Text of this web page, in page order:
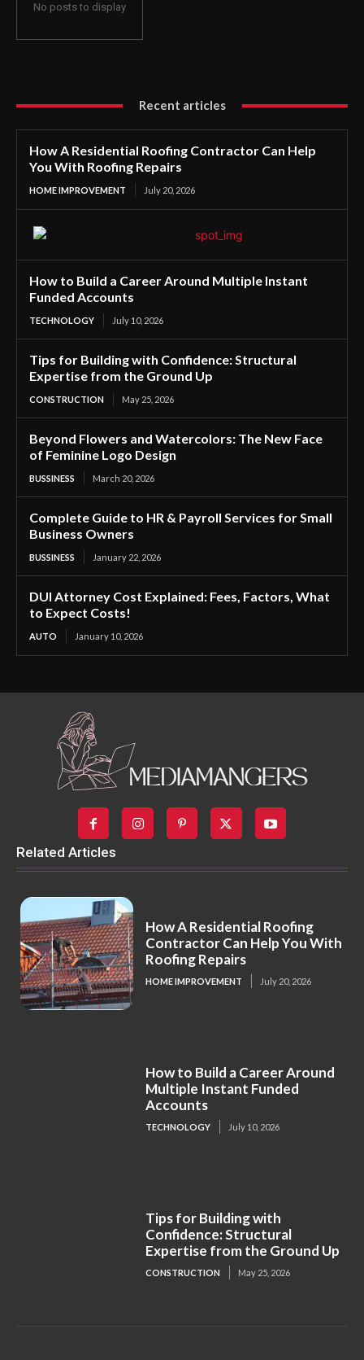
No posts to display
Recent articles
How A Residential Roofing Contractor Can Help
You With Roofing Repairs
HOME IMPROVEMENT July 20, 2026
How to Build a Career Around Multiple Instant
Funded Accounts
TECHNOLOGY July 10, 2026
Tips for Building with Confidence: Structural
Expertise from the Ground Up
CONSTRUCTION May 25, 2026
Beyond Flowers and Watercolors: The New Face
of Feminine Logo Design
BUSSINESS March 20, 2026
Complete Guide to HR & Payroll Services for Small
Business Owners
BUSSINESS January 22, 2026
DUI Attorney Cost Explained: Fees, Factors, What
to Expect Costs!
AUTO January 10, 2026
Related Articles
How A Residential Roofing
Contractor Can Help You With
Roofing Repairs
HOME IMPROVEMENT July 20, 2026
How to Build a Career Around
Multiple Instant Funded
Accounts
TECHNOLOGY July 10, 2026
Tips for Building with
Confidence: Structural
Expertise from the Ground Up
CONSTRUCTION May 25, 2026